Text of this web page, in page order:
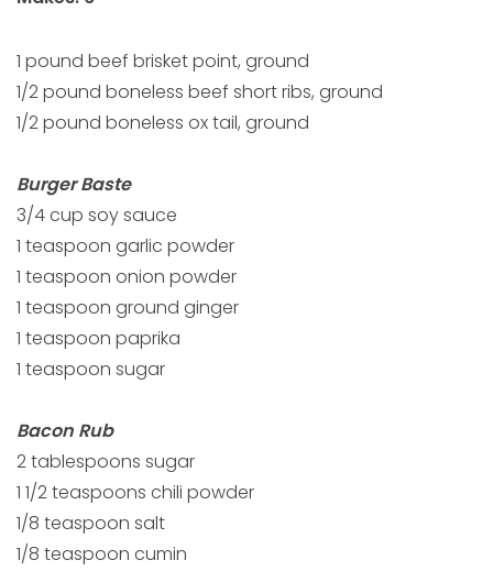
1 pound beef brisket point, ground
1/2 pound boneless beef short ribs, ground
1/2 pound boneless ox tail, ground
Burger Baste
3/4 cup soy sauce
1 teaspoon garlic powder
1 teaspoon onion powder
1 teaspoon ground ginger
1 teaspoon paprika
1 teaspoon sugar
Bacon Rub
2 tablespoons sugar
1 1/2 teaspoons chili powder
1/8 teaspoon salt
1/8 teaspoon cumin